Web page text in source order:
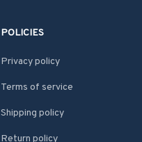
POLICIES
Privacy policy
Terms of service
Shipping policy
Return policy